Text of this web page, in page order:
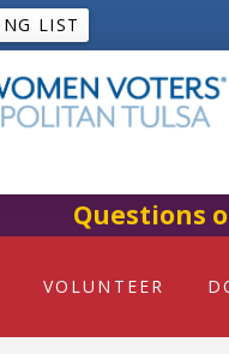
LIST
Questions
VOLUNTEER